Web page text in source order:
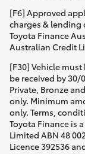
[F6] Approved
charges & lending
Toyota Finance
Australian Credit
[F30] Vehicle
be received by
Private, Bronze
only. Minimum
only. Terms,
Toyota Finance is
Limited ABN 48
Licence 392536